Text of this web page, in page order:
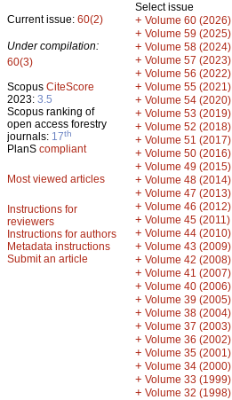
Current issue: 60(2)
Under compilation:
60(3)
Scopus CiteScore
2023: 3.5
Scopus ranking of
open access forestry
journals: 17th
PlanS compliant
Most viewed articles
Instructions for
reviewers
Instructions for authors
Metadata instructions
Submit an article
Select issue
+ Volume 60 (2026)
+ Volume 59 (2025)
+ Volume 58 (2024)
+ Volume 57 (2023)
+ Volume 56 (2022)
+ Volume 55 (2021)
+ Volume 54 (2020)
+ Volume 53 (2019)
+ Volume 52 (2018)
+ Volume 51 (2017)
+ Volume 50 (2016)
+ Volume 49 (2015)
+ Volume 48 (2014)
+ Volume 47 (2013)
+ Volume 46 (2012)
+ Volume 45 (2011)
+ Volume 44 (2010)
+ Volume 43 (2009)
+ Volume 42 (2008)
+ Volume 41 (2007)
+ Volume 40 (2006)
+ Volume 39 (2005)
+ Volume 38 (2004)
+ Volume 37 (2003)
+ Volume 36 (2002)
+ Volume 35 (2001)
+ Volume 34 (2000)
+ Volume 33 (1999)
+ Volume 32 (1998)